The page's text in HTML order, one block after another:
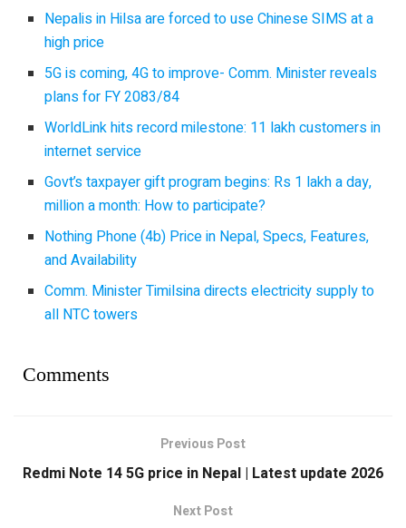
Nepalis in Hilsa are forced to use Chinese SIMS at a
high price
5G is coming, 4G to improve- Comm. Minister reveals
plans for FY 2083/84
WorldLink hits record milestone: 11 lakh customers in
internet service
Govt’s taxpayer gift program begins: Rs 1 lakh a day,
million a month: How to participate?
Nothing Phone (4b) Price in Nepal, Specs, Features,
and Availability
Comm. Minister Timilsina directs electricity supply to
all NTC towers
Comments
Previous Post
Redmi Note 14 5G price in Nepal | Latest update 2026
Next Post